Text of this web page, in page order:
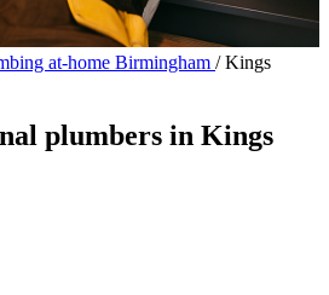
at-home Birmingham / Kings
plumbers in Kings